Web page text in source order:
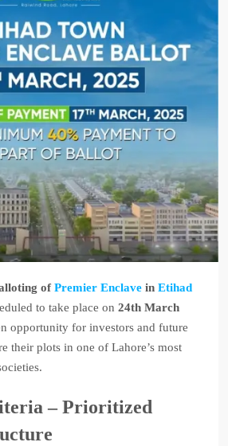
of Premier Enclave in Etihad
to take place on 24th March
opportunity for investors and future
their plots in one of Lahore’s most
– Prioritized